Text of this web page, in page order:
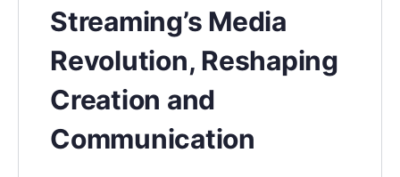
Streaming’s Media
Revolution, Reshaping
Creation and
Communication